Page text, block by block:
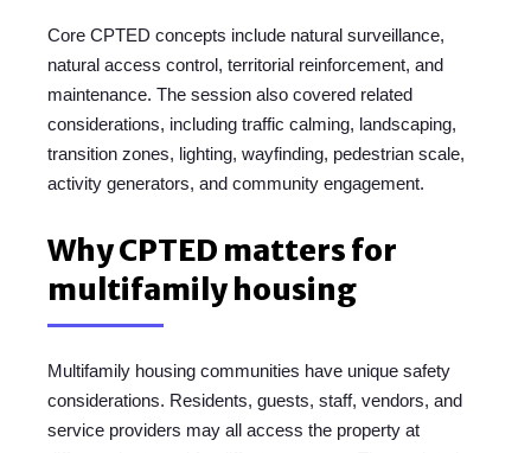
Core CPTED concepts include natural surveillance,
natural access control, territorial reinforcement, and
maintenance. The session also covered related
considerations, including traffic calming, landscaping,
transition zones, lighting, wayfinding, pedestrian scale,
activity generators, and community engagement.
Why CPTED matters for
multifamily housing
Multifamily housing communities have unique safety
considerations. Residents, guests, staff, vendors, and
service providers may all access the property at